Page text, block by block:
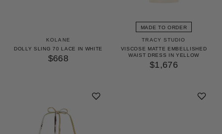
KOLANE
DOLLY SLING 70 LACE IN WHITE
$668
MADE TO ORDER
TRACY STUDIO
VISCOSE MATTE EMBELLISHED
WAIST DRESS IN YELLOW
$1,676
YOUR FIRST ORDER
Access our world of perks — early drops, insider
secrets and surprises as unique as you. We’ll keep it
UNLOCK 10% OFF